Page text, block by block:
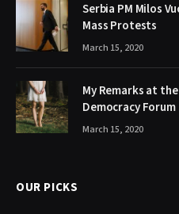
Serbia PM Milos
Mass Protests
March 15, 2020
My Remarks at
Democracy Forum
March 15, 2020
OUR PICKS